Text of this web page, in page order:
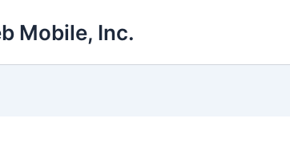
Mobile, Inc.